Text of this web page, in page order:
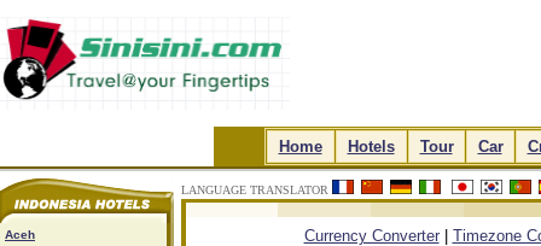
Home. Hotels. Tour. Car.
Aceh
LANGUAGE TRANSLATOR
Currency Converter| Timezone